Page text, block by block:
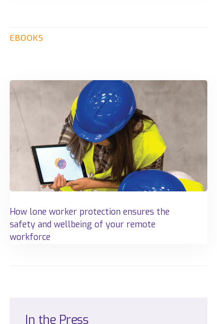
EBOOKS
How lone worker protection ensures the
safety and wellbeing of your remote
workforce
In the Press